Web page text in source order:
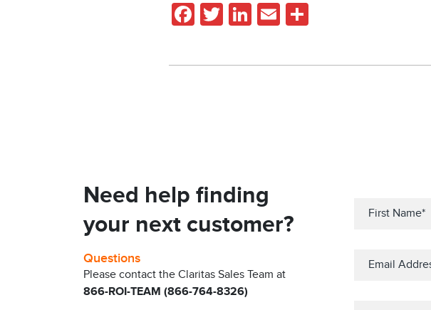
Facebook
TwitterLinkedIn
Email
Need help finding
your next customer?
Questions
Please contact the Claritas Sales Team at
866-ROI-TEAM (866-764-8326)